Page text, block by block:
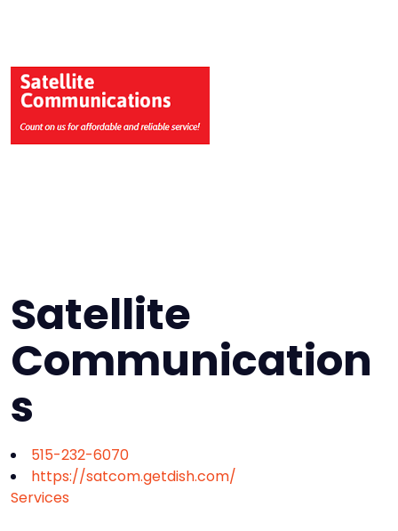
Satellite
Communication
s
515-232-6070
https://satcom.getdish.com/
Services